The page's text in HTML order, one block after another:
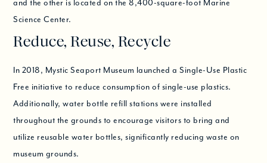
and the other is located on the 8,400-square-foot Marine
Science Center.
Reduce, Reuse, Recycle
In 2018, Mystic Seaport Museum launched a Single-Use Plastic
Free initiative to reduce consumption of single-use plastics.
Additionally, water bottle refill stations were installed
throughout the grounds to encourage visitors to bring and
utilize reusable water bottles, significantly reducing waste on
museum grounds.